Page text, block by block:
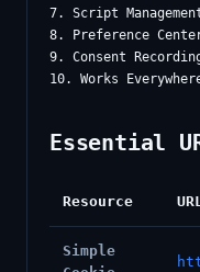
7. Script
8. Preference
9. Consent
Essential
Resource
Simple